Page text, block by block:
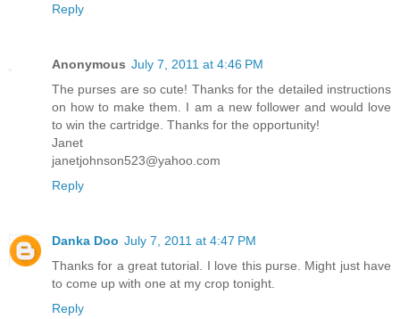
Reply
Anonymous July 7, 2011 at 4:46 PM
The purses are so cute! Thanks for the detailed instructions
on how to make them. I am a new follower and would love
to win the cartridge. Thanks for the opportunity!
Janet
janetjohnson523@yahoo.com
Reply
Danka Doo July 7, 2011 at 4:47 PM
Thanks for a great tutorial. I love this purse. Might just have
to come up with one at my crop tonight.
Reply